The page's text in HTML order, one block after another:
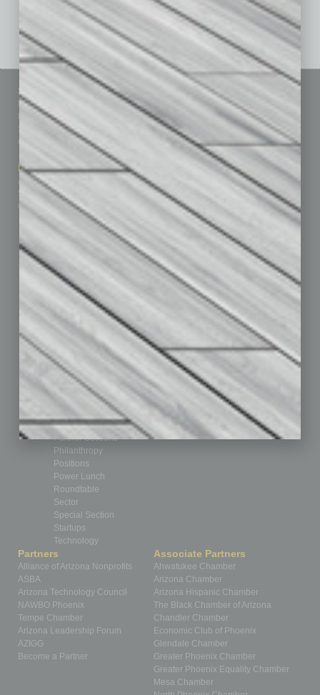
See All Past Issues: November 2010 To The Present »
Sitemap
Homepage
Business Events
Subscribe
Contact Us
Marketing Services
Advertise
Submit Ad
Custom Content
Featured Topics
Building Your Business
Communications & Networking
Finance
Healthcare
Leadership & Management
Real Estate & Housing
Sales & Marketing
Technology & Innovation
Departments
Achievements
Assets
Books
Briefs
By the Numbers
Cover Story
CRE
From the Top
Guest Editor
Healthcare
Nonprofit
Partner Sections
Philanthropy
Positions
Power Lunch
Roundtable
Sector
Special Section
Startups
Technology
Partners
Alliance of Arizona Nonprofits
ASBA
Arizona Technology Council
NAWBO Phoenix
Tempe Chamber
Arizona Leadership Forum
AZIGG
Become a Partner
Associate Partners
Ahwatukee Chamber
Arizona Chamber
Arizona Hispanic Chamber
The Black Chamber of Arizona
Chandler Chamber
Economic Club of Phoenix
Glendale Chamber
Greater Phoenix Chamber
Greater Phoenix Equality Chamber
Mesa Chamber